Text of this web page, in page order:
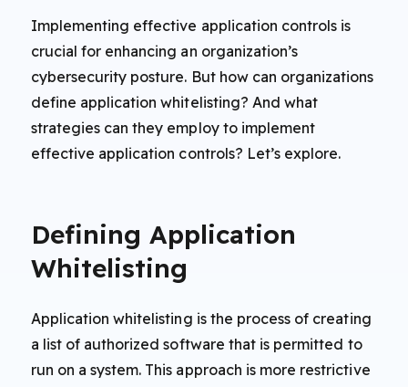
Implementing effective application controls is
crucial for enhancing an organization’s
cybersecurity posture. But how can organizations
define application whitelisting? And what
strategies can they employ to implement
effective application controls? Let’s explore.
Defining Application
Whitelisting
Application whitelisting is the process of creating
a list of authorized software that is permitted to
run on a system. This approach is more restrictive